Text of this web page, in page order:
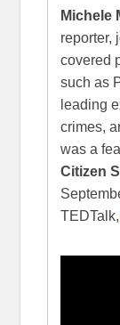
Michele
reporter,
covered
such as
leading
crimes,
was a
Citizen
TEDTalk,